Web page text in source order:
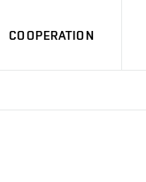
COOPERATION